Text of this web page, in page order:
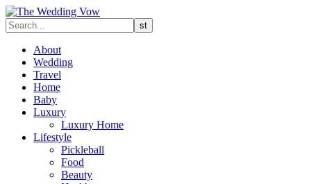
About
Wedding
Travel
Home
Baby
Luxury
Luxury Home
Lifestyle
Pickleball
Food
Beauty